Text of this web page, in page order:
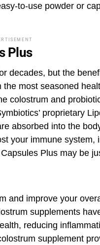
to-use powder or
Plus
decades, but the
most seasoned
colostrum and
proprietary
absorbed into the
your immune system,
Plus may be
and improve your
supplements
reducing
supplement